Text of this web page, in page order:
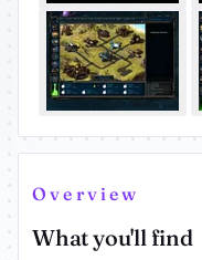
Overview
What you'll find